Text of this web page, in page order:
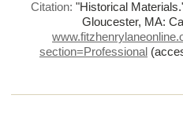
Citation: "Historical
Gloucester, MA:
section=Professional